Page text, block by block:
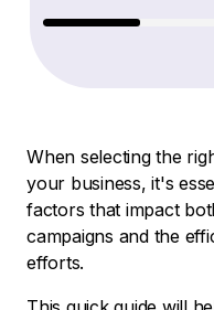
When selecting the
your business, it's
factors that impact
campaigns and the
efforts.